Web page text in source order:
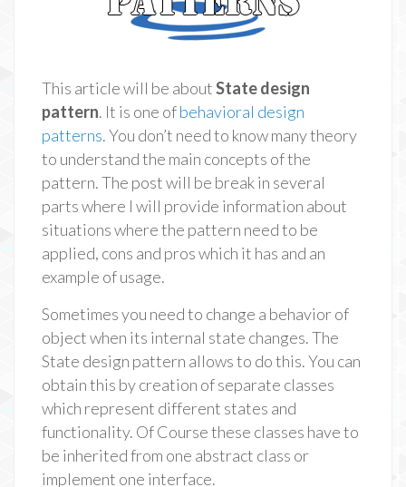
This article will be aboutState design
pattern. It is one ofbehavioral design
patterns. You don’t need to know many theory
to understand the main concepts of the
pattern. The post will be break in several
parts where I will provide information about
situations where the pattern need to be
applied, cons and pros which it has and an
example of usage.
Sometimes you need to change a behavior of
object when its internal state changes. The
State design pattern allows to do this. You can
obtain this by creation of separate classes
which represent different states and
functionality. Of Course these classes have to
be inherited from one abstract class or
implement one interface.